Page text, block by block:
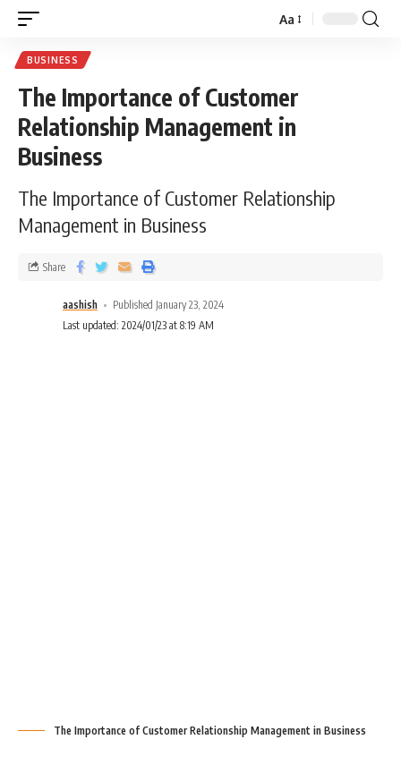
Aa
BUSINESS
The Importance of Customer
Relationship Management in
Business
The Importance of Customer Relationship
Management in Business
aashish
Published January 23, 2024
Last updated: 2024/01/23 at 8:19 AM
Share
The Importance of Customer Relationship Management in Business